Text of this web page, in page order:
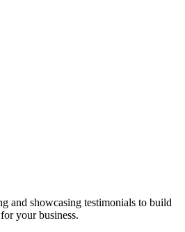
and showcasing testimonials to build
your business.